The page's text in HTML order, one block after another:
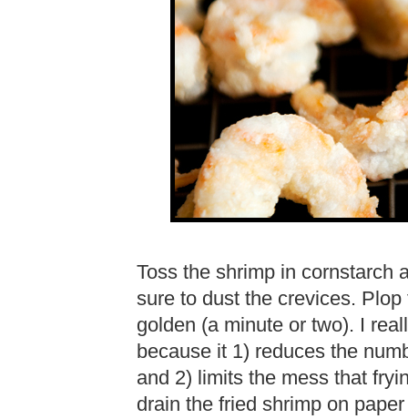
Toss the shrimp in cornstarch
sure to dust the crevices.
golden (a minute or two). I
because it 1) reduces the
and 2) limits the mess that
drain the fried shrimp on